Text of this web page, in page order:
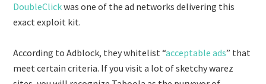
DoubleClickwas one of the ad networks delivering this
exact exploit kit.
According to Adblock, they whitelist “acceptable ads” that
meet certain criteria. If you visit a lot of sketchy warez